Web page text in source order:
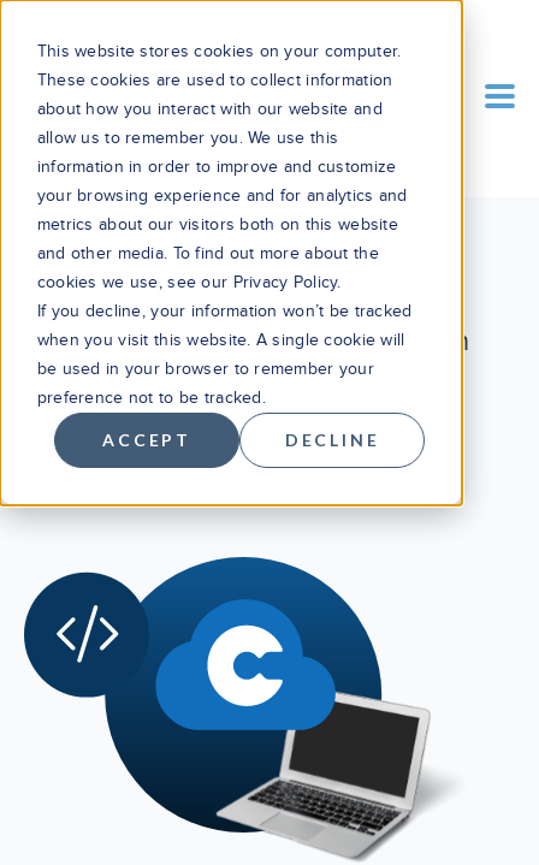
This website stores cookies on your computer.
These cookies are used to collect information
about how you interact with our website and
allow us to remember you. We use this
information in order to improve and customize
your browsing experience and for analytics and
metrics about our visitors both on this website
and other media. To find out more about the
cookies we use, see our Privacy Policy.
If you decline, your information won’t be tracked
when you visit this website. A single cookie will
be used in your browser to remember your
preference not to be tracked.
ACCEPT DECLINE
Documentation
Your Guide to Seamless Integration
with Cirrus Identity Products and
Solutions